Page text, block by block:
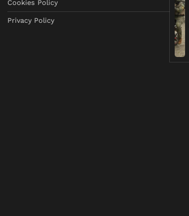
Cookies Policy
Privacy Policy